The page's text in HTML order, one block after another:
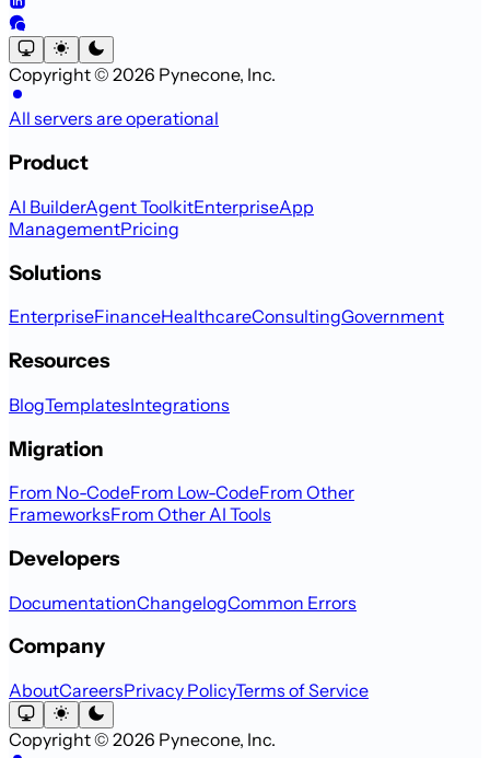
Copyright © 2026 Pynecone, Inc.
All servers are operational
Product
AI BuilderAgent ToolkitEnterpriseApp
ManagementPricing
Solutions
EnterpriseFinanceHealthcareConsultingGovernment
Resources
BlogTemplatesIntegrations
Migration
From No-CodeFrom Low-CodeFrom Other
FrameworksFrom Other AI Tools
Developers
DocumentationChangelogCommon Errors
Company
AboutCareersPrivacy PolicyTerms of Service
Copyright © 2026 Pynecone, Inc.